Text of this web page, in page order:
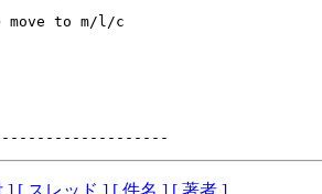
move to m/l/c